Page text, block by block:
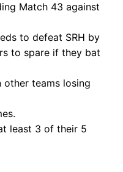
Match 43 against
to defeat SRH by
to spare if they bat
other teams losing
least 3 of their 5